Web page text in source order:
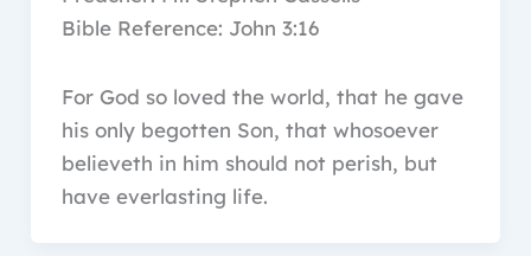
Bible Reference: John 3:16
For God so loved the world, that he gave
his only begotten Son, that whosoever
believeth in him should not perish, but
have everlasting life.